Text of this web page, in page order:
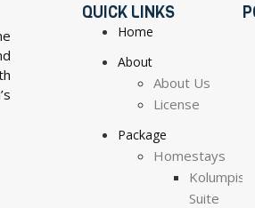
QUICK LINKS
Home
About
About Us
License
Package
Homestays
Kolumpisau
Suite